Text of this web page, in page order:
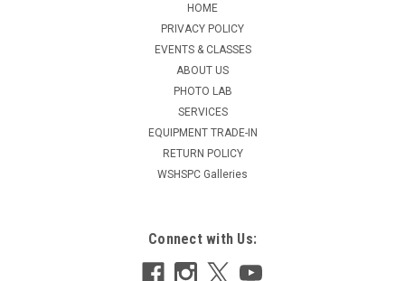
HOME
PRIVACY POLICY
EVENTS & CLASSES
ABOUT US
PHOTO LAB
SERVICES
EQUIPMENT TRADE-IN
RETURN POLICY
WSHSPC Galleries
Connect with Us: